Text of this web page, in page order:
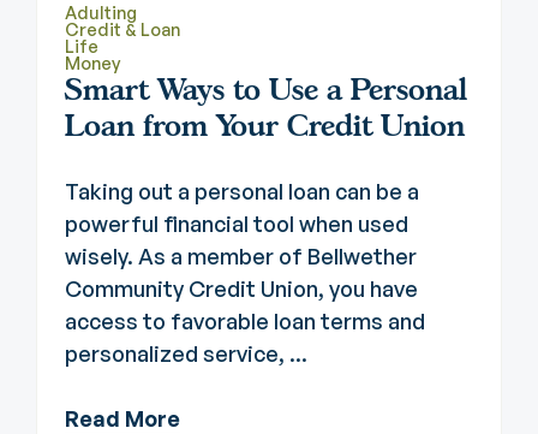
Adulting
Credit & Loan
Life
Money
Smart Ways to Use a Personal
Loan from Your Credit Union
Taking out a personal loan can be a
powerful financial tool when used
wisely. As a member of Bellwether
Community Credit Union, you have
access to favorable loan terms and
personalized service, ...
Read More